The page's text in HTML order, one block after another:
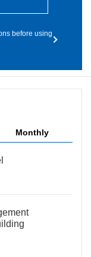
before using
Monthly